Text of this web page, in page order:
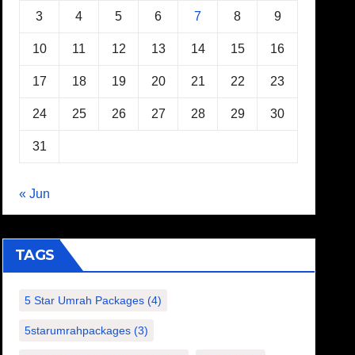
3 4 5 6 7 8 9
10 11 12 13 14 15 16
17 18 19 20 21 22 23
24 25 26 27 28 29 30
31
« Jun
TAGS
5 Star Umrah Packages (4)
5starumrahpackages (3)